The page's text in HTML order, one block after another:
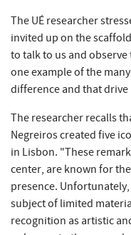
The UÉ researcher
invited up on the
to talk to us and
one example of the
difference and that
The researcher recalls
Negreiros created five
in Lisbon. "These
center, are known for
presence.
subject of limited
recognition as artistic